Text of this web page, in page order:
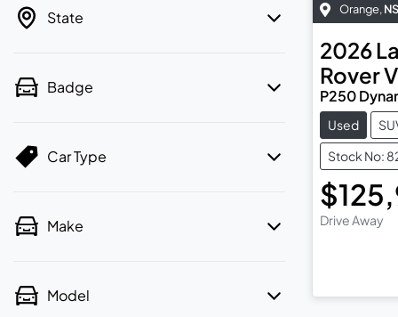
State
Badge
Car Type
Make
Model
Orange,
2026
Rover
P250
Used
Stock No:
Drive Away